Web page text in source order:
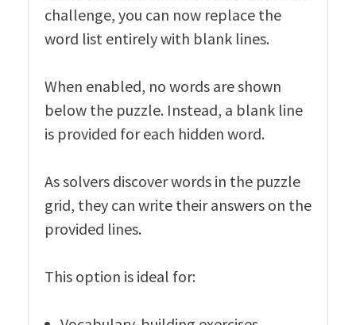
challenge, you can now replace the
word list entirely with blank lines.
When enabled, no words are shown
below the puzzle. Instead, a blank line
is provided for each hidden word.
As solvers discover words in the puzzle
grid, they can write their answers on the
provided lines.
This option is ideal for: